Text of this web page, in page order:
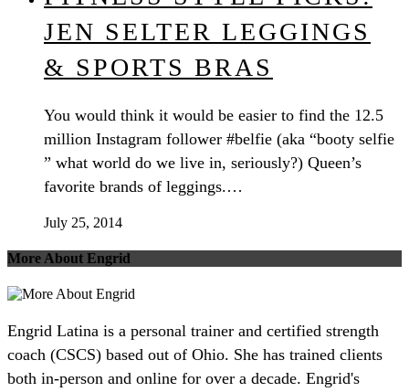
JEN SELTER LEGGINGS
& SPORTS BRAS
You would think it would be easier to find the 12.5
million Instagram follower #belfie (aka “booty selfie
” what world do we live in, seriously?) Queen’s
favorite brands of leggings.…
July 25, 2014
More About Engrid
Engrid Latina is a personal trainer and certified strength
coach (CSCS) based out of Ohio. She has trained clients
both in-person and online for over a decade. Engrid's